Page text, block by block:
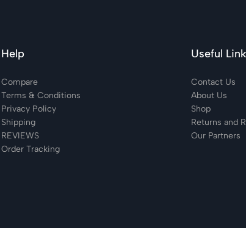
Help
Compare
Terms & Conditions
Privacy Policy
Shipping
REVIEWS
Order Tracking
Useful
Contact Us
About Us
Shop
Returns and
Our Partners